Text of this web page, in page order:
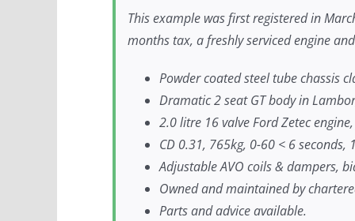
This example was first registered in
months tax, a freshly serviced engine
Powder coated steel tube chassis
Dramatic 2 seat GT body in
2.0 litre 16 valve Ford Zetec
CD 0.31, 765kg, 0-60 < 6
Adjustable AVO coils & dampers,
Owned and maintained by
Parts and advice available.